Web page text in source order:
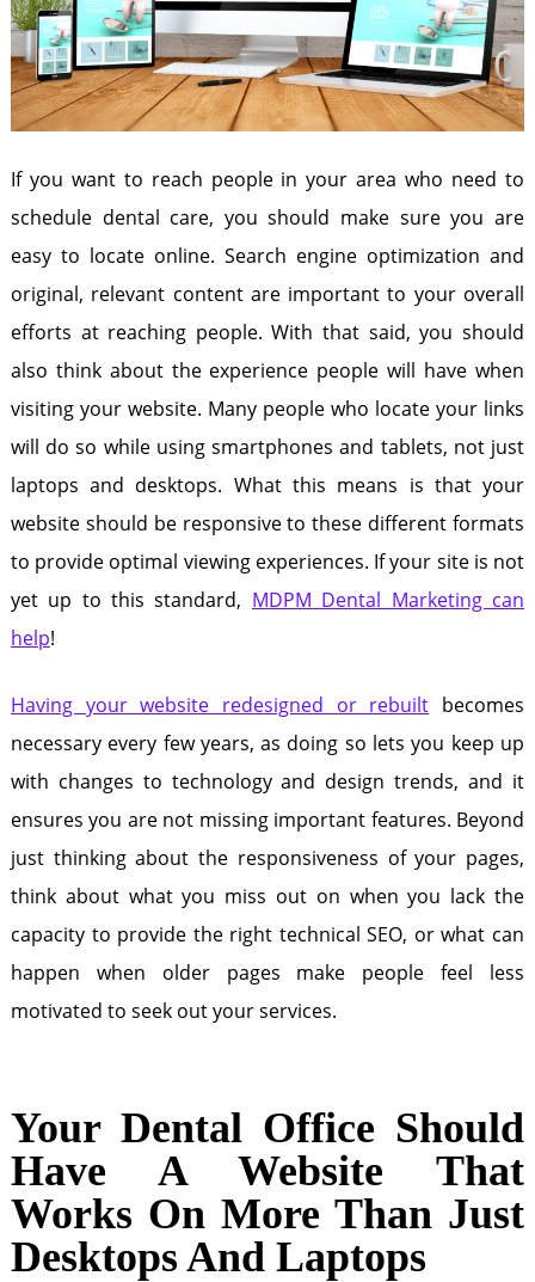
If you want to reach people in your area who need to
schedule dental care, you should make sure you are
easy to locate online. Search engine optimization and
original, relevant content are important to your overall
efforts at reaching people. With that said, you should
also think about the experience people will have when
visiting your website. Many people who locate your links
will do so while using smartphones and tablets, not just
laptops and desktops. What this means is that your
website should be responsive to these different formats
to provide optimal viewing experiences. If your site is not
yet up to this standard, MDPM Dental Marketing can
help!
Having your website redesigned or rebuilt becomes
necessary every few years, as doing so lets you keep up
with changes to technology and design trends, and it
ensures you are not missing important features. Beyond
just thinking about the responsiveness of your pages,
think about what you miss out on when you lack the
capacity to provide the right technical SEO, or what can
happen when older pages make people feel less
motivated to seek out your services.
Your Dental Office Should
Have A Website That
Works On More Than Just
Desktops And Laptops